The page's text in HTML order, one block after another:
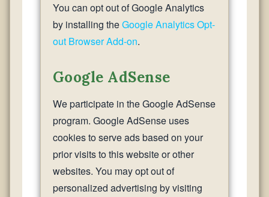
You can opt out of Google Analytics
by installing theGoogle Analytics Opt-
out Browser Add-on.
Google AdSense
We participate in the Google AdSense
program. Google AdSense uses
cookies to serve ads based on your
prior visits to this website or other
websites. You may opt out of
personalized advertising by visiting